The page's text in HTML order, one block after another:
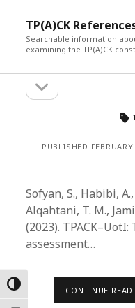
Toggle High Contrast
TP(A)CK
Searchable information
examining the TP(A)CK
Sidebarsidebar
PUBLISHED
Sofyan, S., Habibi,
Alqahtani, T. M.,
(2023).
assessment…
CONTINUE